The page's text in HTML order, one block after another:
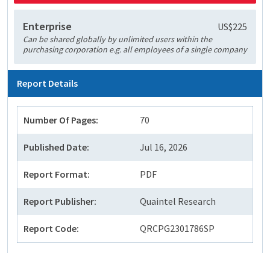
Enterprise US$225
Can be shared globally by unlimited users within the
purchasing corporation e.g. all employees of a single company
Report Details
Number Of Pages: 70
Published Date: Jul 16, 2026
Report Format: PDF
Report Publisher: Quaintel Research
Report Code: QRCPG2301786SP